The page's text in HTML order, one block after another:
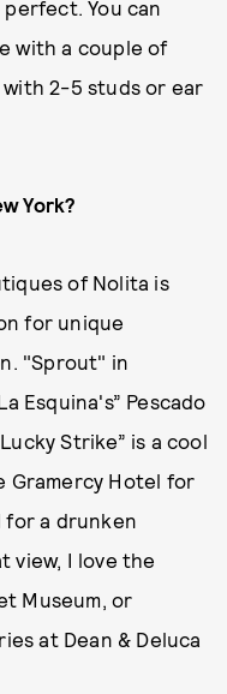
You can
with a couple of
2-5 studs or ear
York?
of Nolita is
for unique
"Sprout" in
Esquina's” Pescado
Strike” is a cool
Gramercy Hotel for
for a drunken
view, I love the
Museum, or
at Dean & Deluca